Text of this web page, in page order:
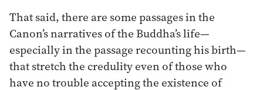
That said, there are some passages in the
Canon’s narratives of the Buddha’s life—
especially in the passage recounting his birth—
that stretch the credulity even of those who
have no trouble accepting the existence of